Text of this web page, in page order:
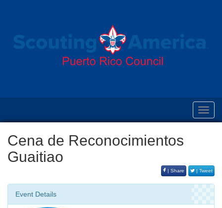
Cena de Reconocimientos
Guaitiao
| Share | Tweet
Event Details